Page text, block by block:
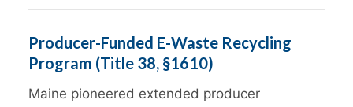
Producer-Funded E-Waste Recycling
Program (Title 38, §1610)
Maine pioneered extended producer